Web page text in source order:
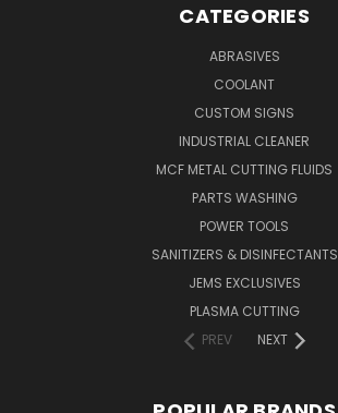
CATEGORIES
ABRASIVES
COOLANT
CUSTOM SIGNS
INDUSTRIAL CLEANER
MCF METAL CUTTING FLUIDS
PARTS WASHING
POWER TOOLS
SANITIZERS & DISINFECTANTS
JEMS EXCLUSIVES
PLASMA CUTTING
PREV
NEXT